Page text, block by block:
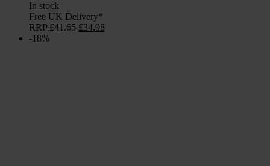
In stock
Free UK Delivery*
RRP£41.65 Original
£34.98
-18%